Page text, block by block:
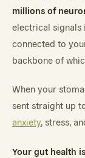
millions of
electrical signals
connected to
backbone of
When your
sent straight up
anxiety, stress,
Your gut health